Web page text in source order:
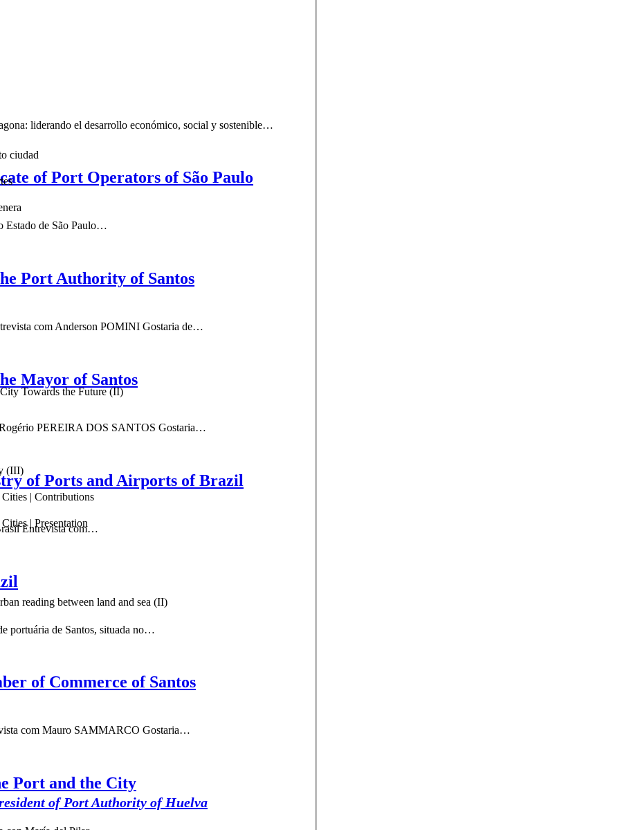
ciudad
Towards the Future (II)
(III)
| Contributions
| Presentation
reading between land and sea (II)
liderando el desarrollo económico, social y sostenible…
of Port Operators of São Paulo
Estado de São Paulo…
Port Authority of Santos
com Anderson POMINI Gostaria de…
Mayor of Santos
Rogério PEREIRA DOS SANTOS Gostaria…
of Ports and Airports of Brazil
Entrevista com…
portuária de Santos, situada no…
of Commerce of Santos
com Mauro SAMMARCO Gostaria…
Port and the City
of Port Authority of Huelva